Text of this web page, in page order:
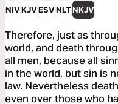
NIVKJVESVNLTNKJV
Therefore, just as
world, and death
all men, because all
in the world, but sin is
law. Nevertheless
even over those who